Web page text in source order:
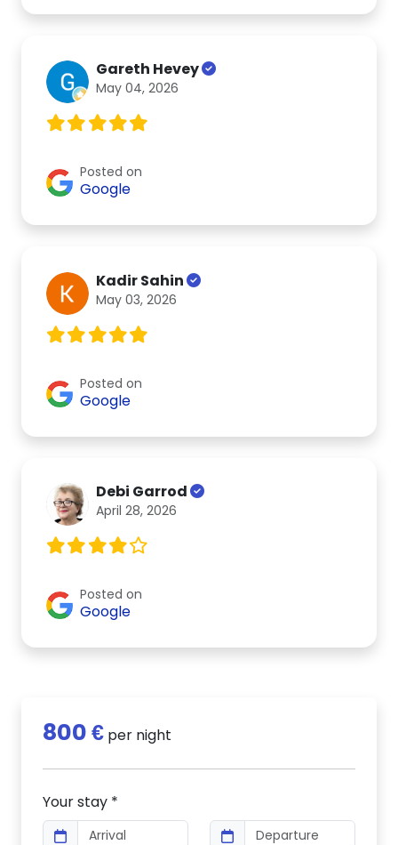
Gareth Hevey
May 04, 2026
Posted on
Google
Kadir Sahin
May 03, 2026
Posted on
Google
Debi Garrod
April 28, 2026
Posted on
Google
800 € per night
Your stay *